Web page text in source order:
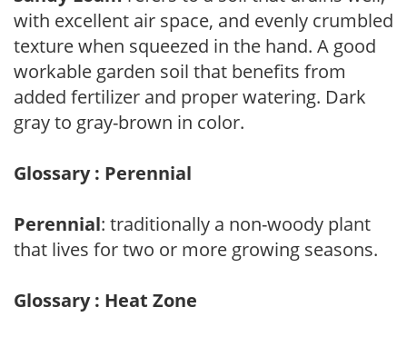
with excellent air space, and evenly crumbled
texture when squeezed in the hand. A good
workable garden soil that benefits from
added fertilizer and proper watering. Dark
gray to gray-brown in color.
Glossary : Perennial
Perennial: traditionally a non-woody plant
that lives for two or more growing seasons.
Glossary : Heat Zone